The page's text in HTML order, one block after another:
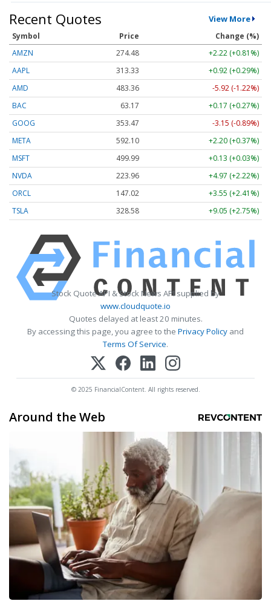
Recent Quotes View More
Symbol Price
Change (%)
AMZN
274.48
+2.22 (+0.81%)
AAPL
313.33
+0.92 (+0.29%)
AMD
483.36
-5.92 (-1.22%)
BAC
63.17
+0.17 (+0.27%)
GOOG
353.47
-3.15 (-0.89%)
META
592.10
+2.20 (+0.37%)
MSFT
499.99
+0.13 (+0.03%)
NVDA
223.96
+4.97 (+2.22%)
ORCL
147.02
+3.55 (+2.41%)
TSLA
328.58 +9.05 (+2.75%)
Stock Quote API & Stock News API supplied by
www.cloudquote.io
Quotes delayed at least 20 minutes.
By accessing this page, you agree to the Privacy Policy and
Terms Of Service.
© 2025 FinancialContent. All rights reserved.
Around the Web